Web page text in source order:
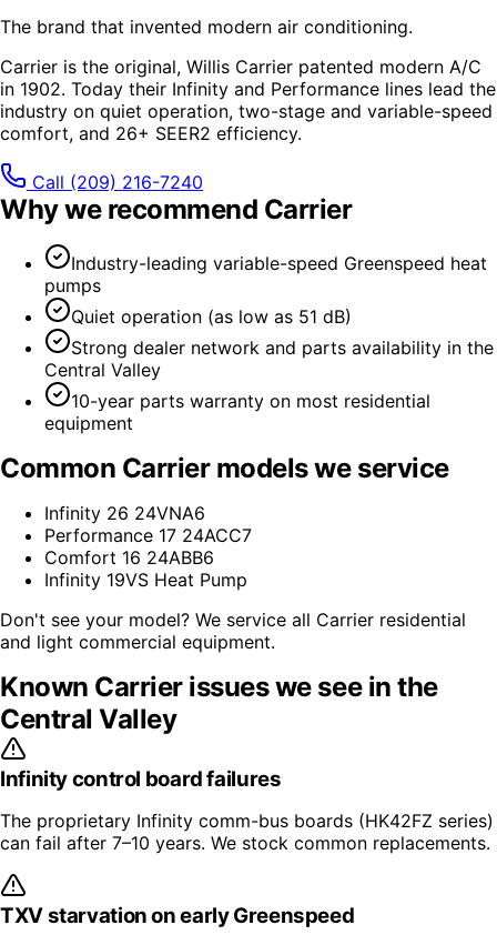
The brand that invented modern air conditioning.
Carrier is the original, Willis Carrier patented modern A/C
in 1902. Today their Infinity and Performance lines lead the
industry on quiet operation, two-stage and variable-speed
comfort, and 26+ SEER2 efficiency.
Call (209) 216-7240
Why we recommend Carrier
Industry-leading variable-speed Greenspeed heat
pumps
Quiet operation (as low as 51 dB)
Strong dealer network and parts availability in the
Central Valley
10-year parts warranty on most residential
equipment
Common Carriermodels we service
Infinity 26 24VNA6
Performance 17 24ACC7
Comfort 16 24ABB6
Infinity 19VS Heat Pump
Don't see your model? We service all Carrier residential
and light commercial equipment.
Known Carrierissues we see in the
Central Valley
Infinity control board failures
The proprietary Infinity comm-bus boards (HK42FZ series)
can fail after 7–10 years. We stock common replacements.
TXV starvation on early Greenspeed